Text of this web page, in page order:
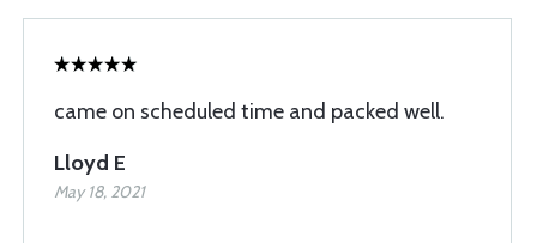
came on scheduled time and packed well.
Lloyd E
May 18, 2021